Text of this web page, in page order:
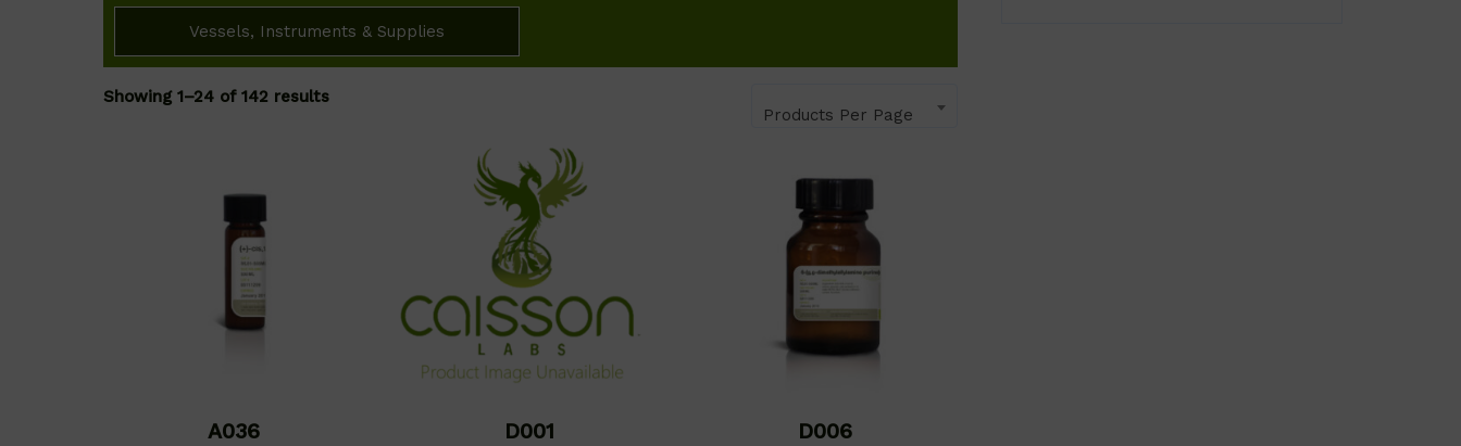
Vessels, Instruments & Supplies
Showing 1–24 of 142 results
Products Per Page
A036 D001 D006